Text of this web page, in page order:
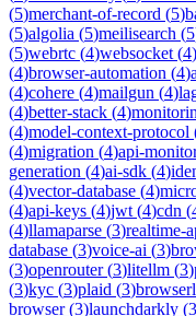
(5)merchant-of-record (5)
(5)algolia (5)meilisearch (5
(5)webrtc (4)websocket (4)
(4)browser-automation (4)
(4)cohere (4)mailgun (4)
(4)better-stack (4)
(4)model-context-protocol
(4)migration (4)api-
generation (4)ai-sdk (4)
(4)vector-database (4)
(4)api-keys (4)jwt (4)cdn (
(4)llamaparse (3)realtime-
database (3)voice-ai (3)
(3)openrouter(3)litellm (3)
(3)kyc (3)plaid (3)
browser(3)launchdarkly (3